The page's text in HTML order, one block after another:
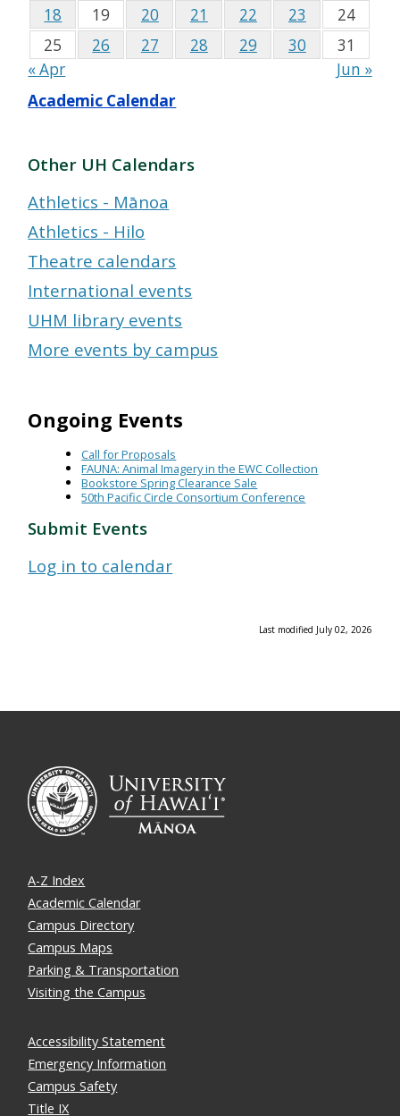
18 19 20 21 22 23
24
25
26 27 28 29 30
31
« Apr
Jun »
Academic Calendar
Other UH Calendars
Athletics - Mānoa
Athletics - Hilo
Theatre calendars
International events
UHM library events
More events by campus
Ongoing Events
Call for Proposals
FAUNA: Animal Imagery in the EWC Collection
Bookstore Spring Clearance Sale
50th Pacific Circle Consortium Conference
Submit Events
Log in to calendar
Last modified July 02, 2026
A-Z Index
Academic Calendar
Campus Directory
Campus Maps
Parking & Transportation
Visiting the Campus
Accessibility Statement
Emergency Information
Campus Safety
Title IX